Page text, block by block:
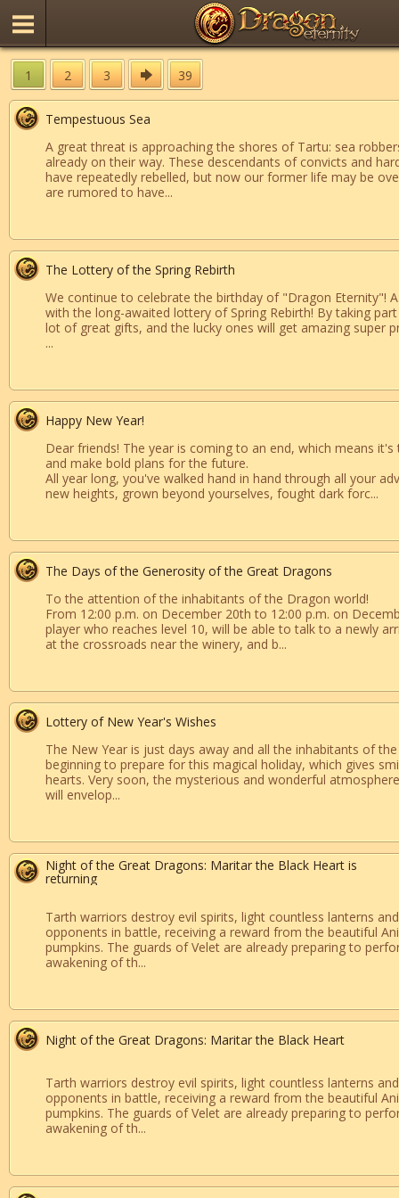
1 2 3 39
Tempestuous Sea
A great threat is approaching the shores of Tartu: sea
already on their way. These descendants of convicts and
have repeatedly rebelled, but now our former life may be
are rumored to have...
The Lottery of the Spring Rebirth
We continue to celebrate the birthday of "Dragon Eternity"!
with the long-awaited lottery of Spring Rebirth! By taking
lot of great gifts, and the lucky ones will get amazing super
...
Happy New Year!
Dear friends! The year is coming to an end, which means
and make bold plans for the future.
All year long, you've walked hand in hand through all your
new heights, grown beyond yourselves, fought dark forc...
The Days of the Generosity of the Great Dragons
To the attention of the inhabitants of the Dragon world!
From 12:00 p.m. on December 20th to 12:00 p.m. on
player who reaches level 10, will be able to talk to a newly
at the crossroads near the winery, and b...
Lottery of New Year's Wishes
The New Year is just days away and all the inhabitants of
beginning to prepare for this magical holiday, which gives
hearts. Very soon, the mysterious and wonderful
will envelop...
Night of the Great Dragons: Maritar the Black Heart is
returning
Tarth warriors destroy evil spirits, light countless lanterns
opponents in battle, receiving a reward from the beautiful
pumpkins. The guards of Velet are already preparing to
awakening of th...
Night of the Great Dragons: Maritar the Black Heart
Tarth warriors destroy evil spirits, light countless lanterns
opponents in battle, receiving a reward from the beautiful
pumpkins. The guards of Velet are already preparing to
awakening of th...